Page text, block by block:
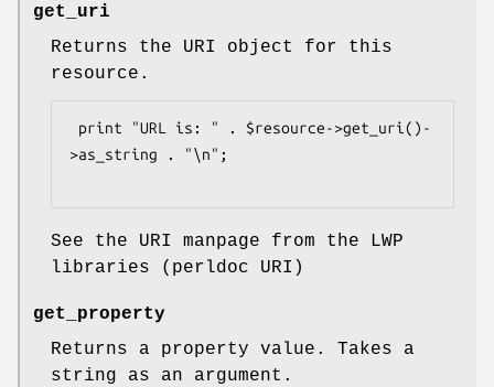
get_uri
Returns the URI object for this
resource.
>as_string . "\n";
See the URI manpage from the LWP
libraries (perldoc URI)
get_property
Returns a property value. Takes a
string as an argument.